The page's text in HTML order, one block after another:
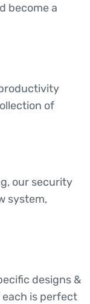
become a
of
our security
system,
designs &
is perfect